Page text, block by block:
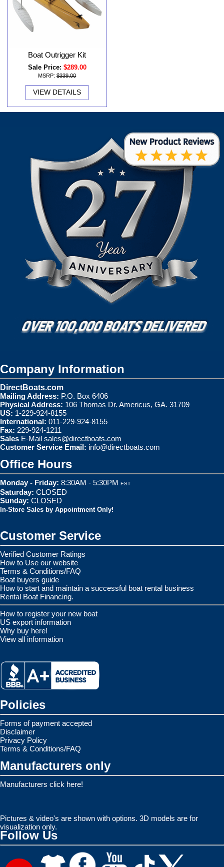
Boat Outrigger Kit
Sale Price: $289.00
MSRP: $339.00
VIEW DETAILS
Company Information
DirectBoats.com
Mailing Address: P.O. Box 6406
Physical Address: 106 Thomas Dr. Americus, GA. 31709
US: 1-229-924-8155
International: 011-229-924-8155
Fax: 229-924-1211
Sales E-Mail sales@directboats.com
Customer Service Email: info@directboats.com
Office Hours
Monday - Friday: 8:30AM - 5:30PM EST
Saturday: CLOSED
Sunday: CLOSED
In-Store Sales by Appointment Only!
Customer Service
Verified Customer Ratings
How to Use our website
Terms & Conditions/FAQ
Boat buyers guide
How to start and maintain a successful boat rental business
Rental Boat Financing.
How to register your new boat
US export information
Why buy here!
View all information
Policies
Forms of payment accepted
Disclaimer
Privacy Policy
Terms & Conditions/FAQ
Manufacturers only
Manufacturers click here!
Pictures & video's are shown with options. 3D models are for
visualization only.
Follow Us